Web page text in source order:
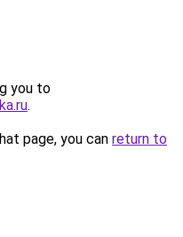
you to
.
page, you can return to